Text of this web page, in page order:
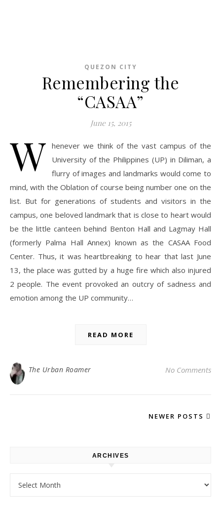
QUEZON CITY
Remembering the
“CASAA”
June 15, 2015
W henever we think of the vast campus of the
University of the Philippines (UP) in Diliman, a
flurry of images and landmarks would come to
mind, with the Oblation of course being number one on the
list. But for generations of students and visitors in the
campus, one beloved landmark that is close to heart would
be the little canteen behind Benton Hall and Lagmay Hall
(formerly Palma Hall Annex) known as the CASAA Food
Center. Thus, it was heartbreaking to hear that last June
13, the place was gutted by a huge fire which also injured
2 people. The event provoked an outcry of sadness and
emotion among the UP community…
READ MORE
The Urban Roamer No Comments
NEWER POSTS
ARCHIVES